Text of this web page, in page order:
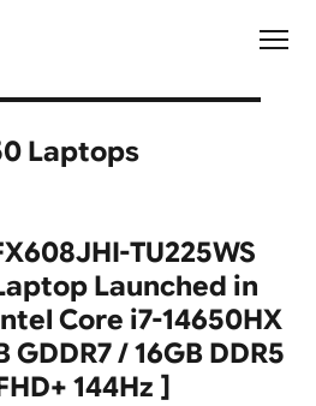
Laptops
TU225WS
Launched in
Core i7-14650HX
GDDR7 / 16GB DDR5
144Hz ]